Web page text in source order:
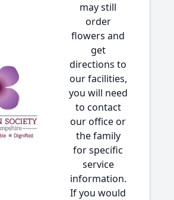
may still
order
flowers and
get
directions to
our facilities,
you will need
to contact
our office or
the family
for specific
service
information.
If you would